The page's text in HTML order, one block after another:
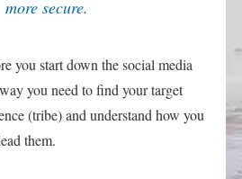
more secure.
you start down the social media
you need to find your target
(tribe) and understand how you
them.